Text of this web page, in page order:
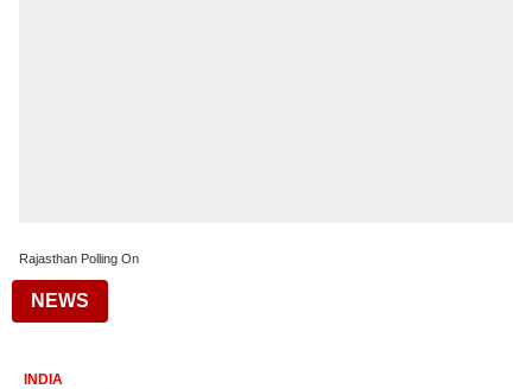
Rajasthan Polling On
NEWS
INDIA